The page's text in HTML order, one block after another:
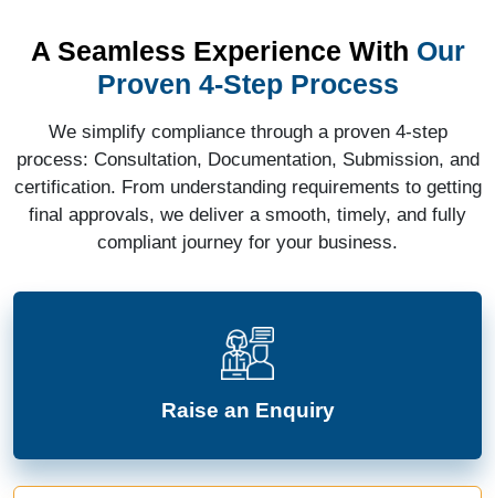
A Seamless Experience With Our
Proven 4-Step Process
We simplify compliance through a proven 4-step
process: Consultation, Documentation, Submission, and
certification. From understanding requirements to getting
final approvals, we deliver a smooth, timely, and fully
compliant journey for your business.
Raise an Enquiry